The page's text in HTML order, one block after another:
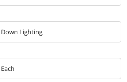
Down Lighting
Each